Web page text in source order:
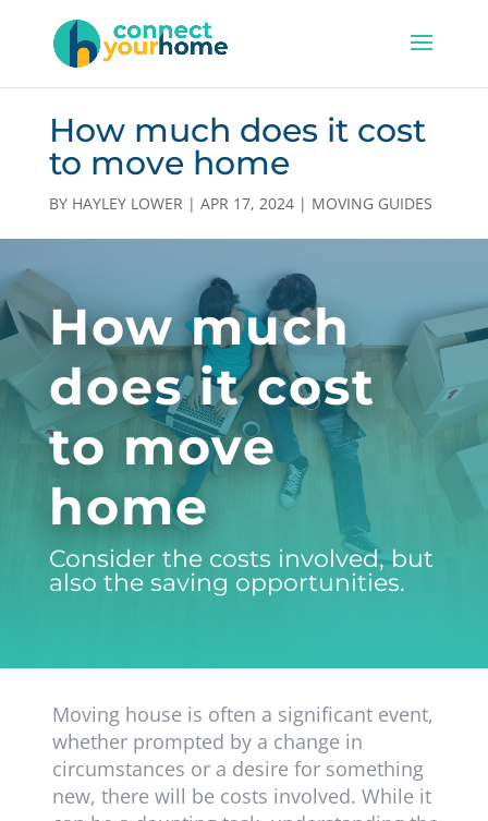
How much does it cost
to move home
BY HAYLEY LOWER | APR 17, 2024| MOVING GUIDES
How much
does it cost
to move
home
Consider the costs involved, but
also the saving opportunities.
Moving house is often a significant event,
whether prompted by a change in
circumstances or a desire for something
new, there will be costs involved. While it